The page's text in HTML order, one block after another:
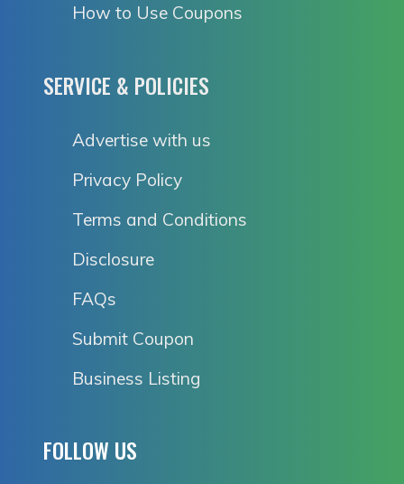
How to Use Coupons
SERVICE & POLICIES
Advertise with us
Privacy Policy
Terms and Conditions
Disclosure
FAQs
Submit Coupon
Business Listing
FOLLOW US